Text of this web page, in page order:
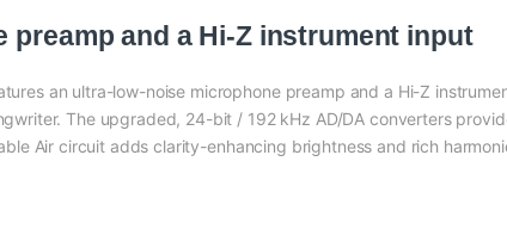
and a Hi-Z instrument input
an ultra-low-noise microphone preamp and a Hi-Z
The upgraded, 24-bit / 192 kHz AD/DA converters
Air circuit adds clarity-enhancing brightness and rich